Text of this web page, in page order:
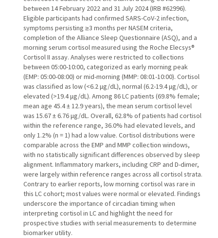
between 14 February 2022 and 31 July 2024 (IRB #62996).
Eligible participants had confirmed SARS-CoV-2 infection,
symptoms persisting ≥3 months per NASEM criteria,
completion of the Alliance Sleep Questionnaire (ASQ), and a
morning serum cortisol measured using the Roche Elecsys®
Cortisol II assay. Analyses were restricted to collections
between 05:00-10:00, categorized as early morning peak
(EMP: 05:00-08:00) or mid-morning (MMP: 08:01-10:00). Cortisol
was classified as low (<6.2 μg/dL), normal (6.2-19.4 μg/dL), or
elevated (>19.4 μg/dL). Among 86 LC patients (69.8% female;
mean age 45.4 ± 12.9 years), the mean serum cortisol level
was 15.67 ± 6.76 μg/dL. Overall, 62.8% of patients had cortisol
within the reference range, 36.0% had elevated levels, and
only 1.2% (n = 1) had a low value. Cortisol distributions were
comparable across the EMP and MMP collection windows,
with no statistically significant differences observed by sleep
alignment. Inflammatory markers, including CRP and D-dimer,
were largely within reference ranges across all cortisol strata.
Contrary to earlier reports, low morning cortisol was rare in
this LC cohort; most values were normal or elevated. Findings
underscore the importance of circadian timing when
interpreting cortisol in LC and highlight the need for
prospective studies with serial measurements to determine
biomarker utility.